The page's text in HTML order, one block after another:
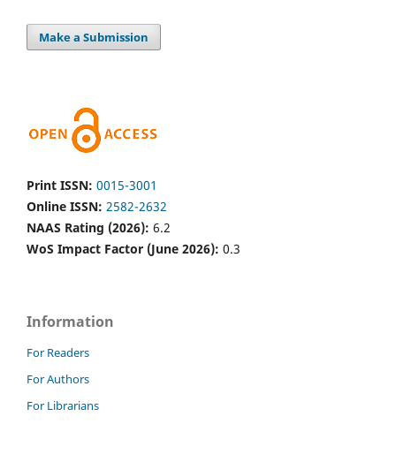
Make a Submission
Print ISSN: 0015-3001
Online ISSN: 2582-2632
NAAS Rating (2026): 6.2
WoS Impact Factor (June 2026): 0.3
Information
For Readers
For Authors
For Librarians